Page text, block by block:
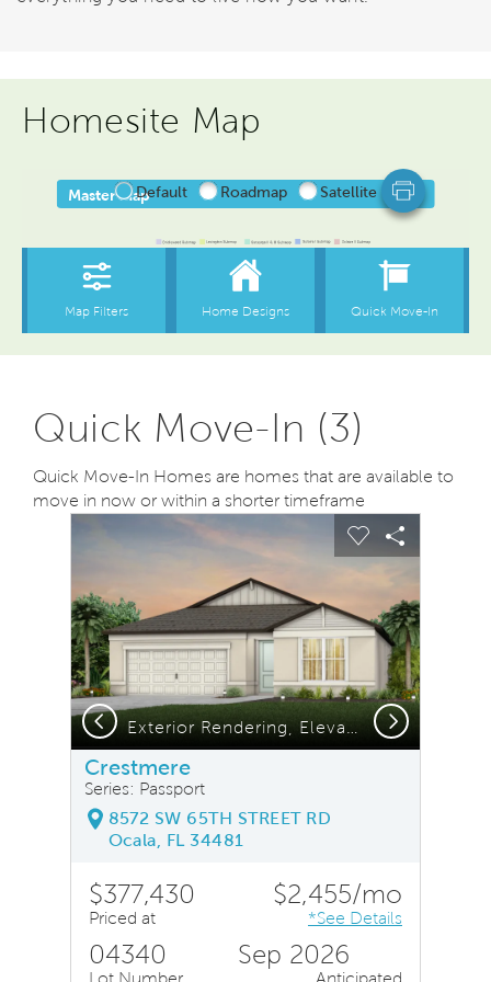
Homesite Map
Quick Move-In (3)
Quick Move-In Homes are homes that are available to
move in now or within a shorter timeframe
This is a carousel. Use Next and Previous buttons to
Carousel Save Image
Share Image
Expand carousel image.
Exterior Rendering, Elevation CO1
Carousel Save
Share
Previous Next
Crestmere
Series: Passport
8572 SW 65TH STREET RD
Ocala, FL 34481
$377,430
Priced at
$2,455/mo
*See Details
04340 Sep 2026